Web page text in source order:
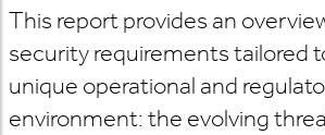
This report provides an
security requirements tailored
unique operational and
environment: the evolving